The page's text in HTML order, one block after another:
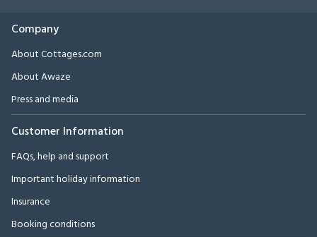
Company
About Cottages.com
About Awaze
Press and media
Customer Information
FAQs, help and support
Important holiday information
Insurance
Booking conditions